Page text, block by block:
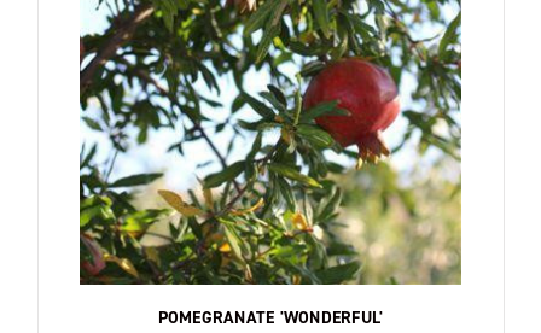
POMEGRANATE 'WONDERFUL'